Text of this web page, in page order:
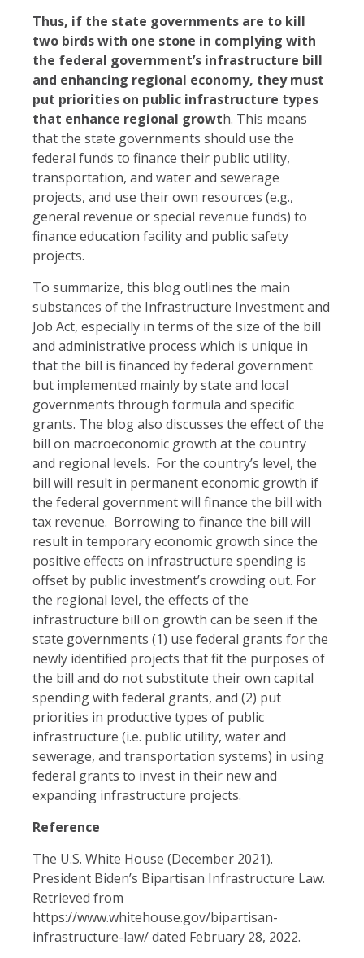
Thus, if the state governments are to kill
two birds with one stone in complying with
the federal government’s infrastructure bill
and enhancing regional economy, they must
put priorities on public infrastructure types
that enhance regional growth. This means
that the state governments should use the
federal funds to finance their public utility,
transportation, and water and sewerage
projects, and use their own resources (e.g.,
general revenue or special revenue funds) to
finance education facility and public safety
projects.
To summarize, this blog outlines the main
substances of the Infrastructure Investment and
Job Act, especially in terms of the size of the bill
and administrative process which is unique in
that the bill is financed by federal government
but implemented mainly by state and local
governments through formula and specific
grants. The blog also discusses the effect of the
bill on macroeconomic growth at the country
and regional levels. For the country’s level, the
bill will result in permanent economic growth if
the federal government will finance the bill with
tax revenue. Borrowing to finance the bill will
result in temporary economic growth since the
positive effects on infrastructure spending is
offset by public investment’s crowding out. For
the regional level, the effects of the
infrastructure bill on growth can be seen if the
state governments (1) use federal grants for the
newly identified projects that fit the purposes of
the bill and do not substitute their own capital
spending with federal grants, and (2) put
priorities in productive types of public
infrastructure (i.e. public utility, water and
sewerage, and transportation systems) in using
federal grants to invest in their new and
expanding infrastructure projects.
Reference
The U.S. White House (December 2021).
President Biden’s Bipartisan Infrastructure Law.
Retrieved from
https://www.whitehouse.gov/bipartisan-
infrastructure-law/ dated February 28, 2022.